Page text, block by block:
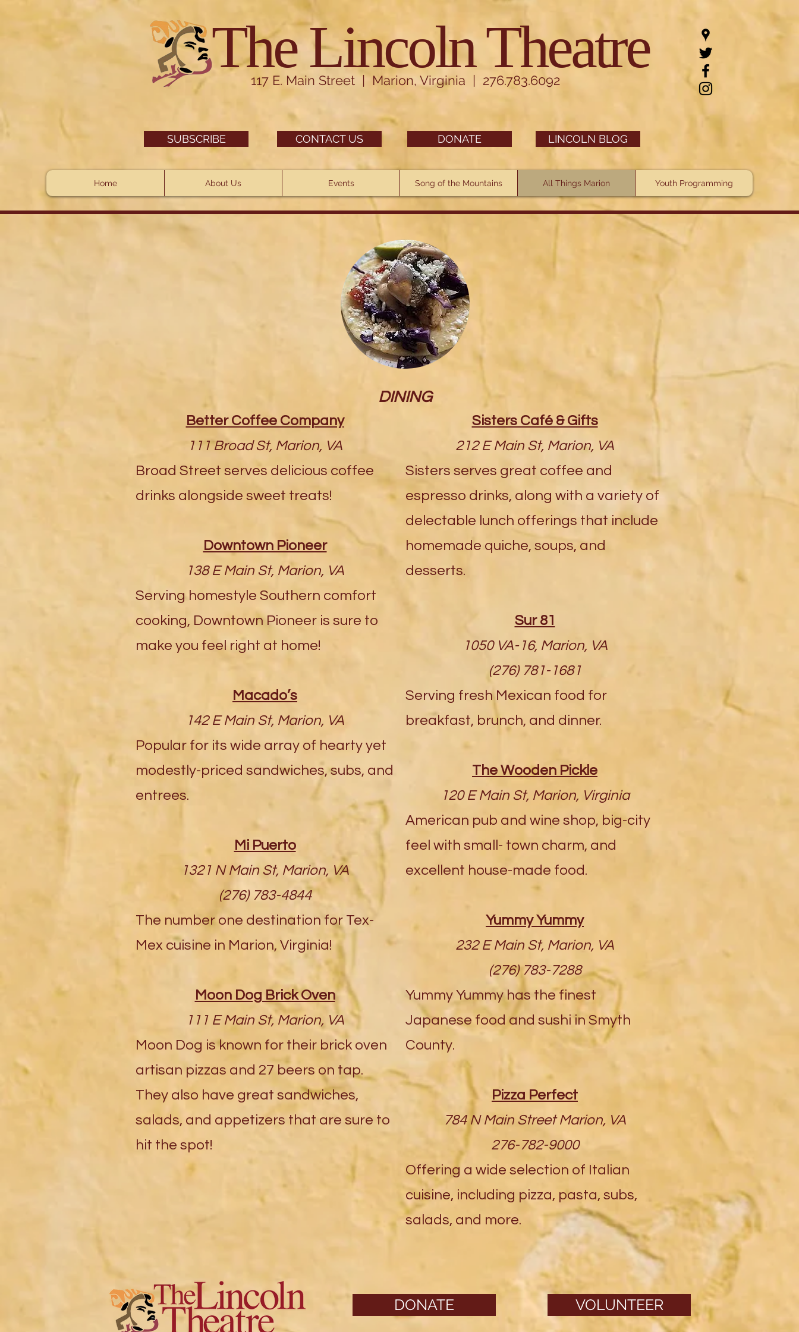
117 E. Main Street | Marion, Virginia | 276.783.6092
The Lincoln Theatre
SUBSCRIBE CONTACT US DONATE LINCOLN BLOG
Home About Us Events Song of the Mountains All Things Marion Youth Programming
DINING
Better Coffee Company
111 Broad St, Marion, VA
Broad Street serves delicious coffee
drinks alongside sweet treats!
Downtown Pioneer
138 E Main St, Marion, VA
Serving homestyle Southern comfort
cooking, Downtown Pioneer is sure to
make you feel right at home!
Macado’s
142 E Main St, Marion, VA
Popular for its wide array of hearty yet
modestly-priced sandwiches, subs, and
entrees.
Mi Puerto
1321 N Main St, Marion, VA
(276) 783-4844
The number one destination for Tex-
Mex cuisine in Marion, Virginia!
Moon Dog Brick Oven
111 E Main St, Marion, VA
Moon Dog is known for their brick oven
artisan pizzas and 27 beers on tap.
They also have great sandwiches,
salads, and appetizers that are sure to
hit the spot!
Sisters Café & Gifts
212 E Main St, Marion, VA
Sisters serves great coffee and
espresso drinks, along with a variety of
delectable lunch offerings that include
homemade quiche, soups, and
desserts.
Sur 81
1050 VA-16, Marion, VA
(276) 781-1681
Serving fresh Mexican food for
breakfast, brunch, and dinner.
The Wooden Pickle
120 E Main St, Marion, Virginia
American pub and wine shop, big-city
feel with small- town charm, and
excellent house-made food.
Yummy Yummy
232 E Main St, Marion, VA
(276) 783-7288
Yummy Yummy has the finest
Japanese food and sushi in Smyth
County.
Pizza Perfect
784 N Main Street Marion, VA
276-782-9000
Offering a wide selection of Italian
cuisine, including pizza, pasta, subs,
salads, and more.
DONATE VOLUNTEER